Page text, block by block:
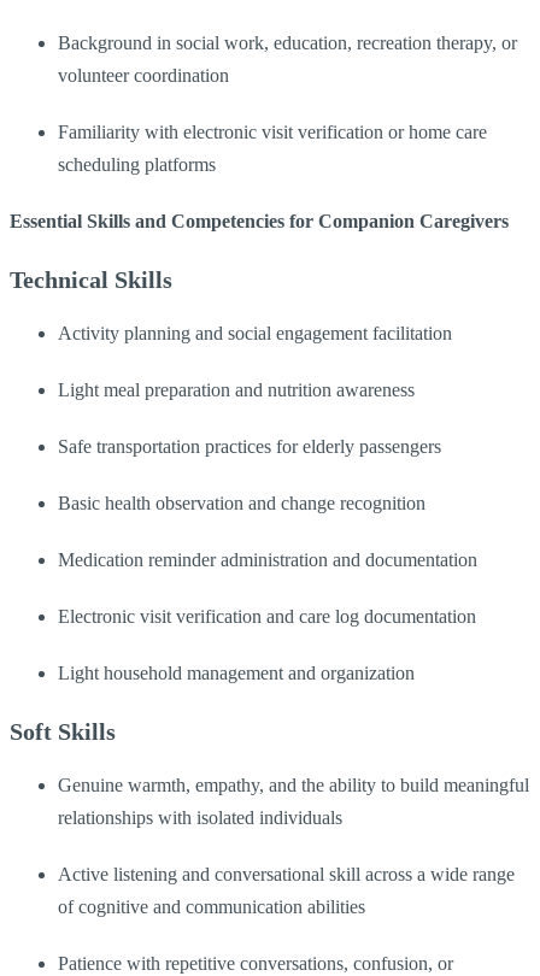
Background in social work, education, recreation therapy, or
volunteer coordination
Familiarity with electronic visit verification or home care
scheduling platforms
Essential Skills and Competencies for Companion Caregivers
Technical Skills
Activity planning and social engagement facilitation
Light meal preparation and nutrition awareness
Safe transportation practices for elderly passengers
Basic health observation and change recognition
Medication reminder administration and documentation
Electronic visit verification and care log documentation
Light household management and organization
Soft Skills
Genuine warmth, empathy, and the ability to build meaningful
relationships with isolated individuals
Active listening and conversational skill across a wide range
of cognitive and communication abilities
Patience with repetitive conversations, confusion, or